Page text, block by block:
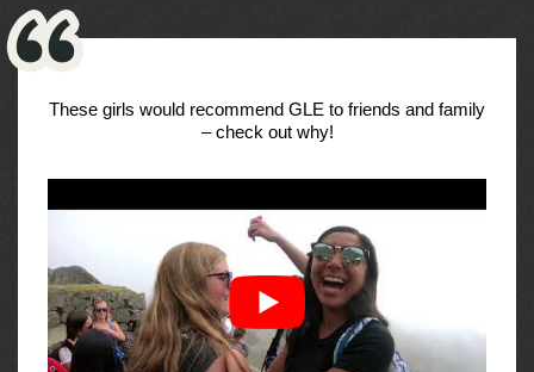
These girls would recommend GLE to friends and family
– check out why!